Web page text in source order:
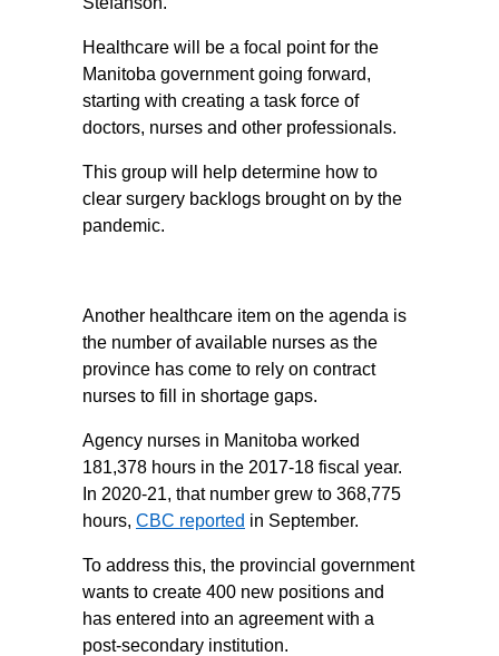
Healthcare will be a focal point for the
Manitoba government going forward,
starting with creating a task force of
doctors, nurses and other professionals.
This group will help determine how to
clear surgery backlogs brought on by the
pandemic.
Another healthcare item on the agenda is
the number of available nurses as the
province has come to rely on contract
nurses to fill in shortage gaps.
Agency nurses in Manitoba worked
181,378 hours in the 2017-18 fiscal year.
In 2020-21, that number grew to 368,775
hours, CBC reported in September.
To address this, the provincial government
wants to create 400 new positions and
has entered into an agreement with a
post-secondary institution.